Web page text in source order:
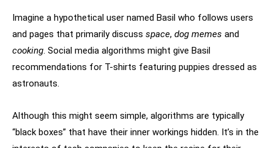
Imagine a hypothetical user named Basil who follows users
and pages that primarily discuss space, dog memes and
cooking. Social media algorithms might give Basil
recommendations for T-shirts featuring puppies dressed as
astronauts.
Although this might seem simple, algorithms are typically
“black boxes” that have their inner workings hidden. It’s in the